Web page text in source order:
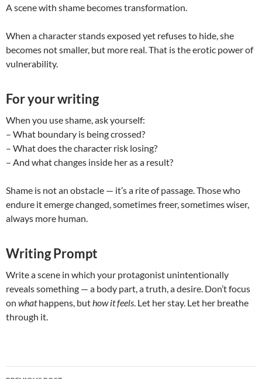
A scene with shame becomes transformation.
When a character stands exposed yet refuses to hide, she
becomes not smaller, but more real. That is the erotic power of
vulnerability.
For your writing
When you use shame, ask yourself:
– What boundary is being crossed?
– What does the character risk losing?
– And what changes inside her as a result?
Shame is not an obstacle — it’s a rite of passage. Those who
endure it emerge changed, sometimes freer, sometimes wiser,
always more human.
Writing Prompt
Write a scene in which your protagonist unintentionally
reveals something — a body part, a truth, a desire. Don’t focus
on whathappens, buthow it feels. Let her stay. Let her breathe
through it.